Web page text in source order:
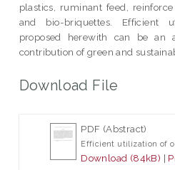
plastics, ruminant feed,
and bio-briquettes. Efficient
proposed herewith can be an
contribution of green and
Download File
PDF (Abstract)
Efficient utilization of
Download (84kB) |